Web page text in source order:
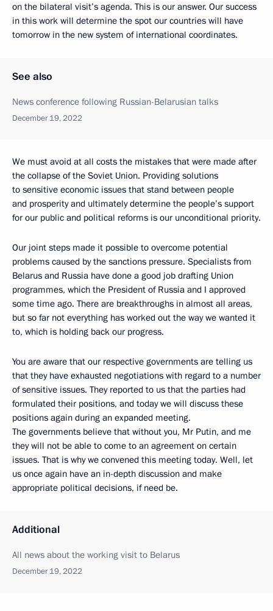
on the bilateral visit’s agenda. This is our answer. Our success
in this work will determine the spot our countries will have
tomorrow in the new system of international coordinates.
See also
News conference following Russian-Belarusian talks
December 19, 2022
We must avoid at all costs the mistakes that were made after
the collapse of the Soviet Union. Providing solutions
to sensitive economic issues that stand between people
and prosperity and ultimately determine the people’s support
for our public and political reforms is our unconditional priority.
Our joint steps made it possible to overcome potential
problems caused by the sanctions pressure. Specialists from
Belarus and Russia have done a good job drafting Union
programmes, which the President of Russia and I approved
some time ago. There are breakthroughs in almost all areas,
but so far not everything has worked out the way we wanted it
to, which is holding back our progress.
You are aware that our respective governments are telling us
that they have exhausted negotiations with regard to a number
of sensitive issues. They reported to us that the parties had
formulated their positions, and today we will discuss these
positions again during an expanded meeting.
The governments believe that without you, Mr Putin, and me
they will not be able to come to an agreement on certain
issues. That is why we convened this meeting today. Well, let
us once again have an in-depth discussion and make
appropriate political decisions, if need be.
Additional
All news about the working visit to Belarus
December 19, 2022